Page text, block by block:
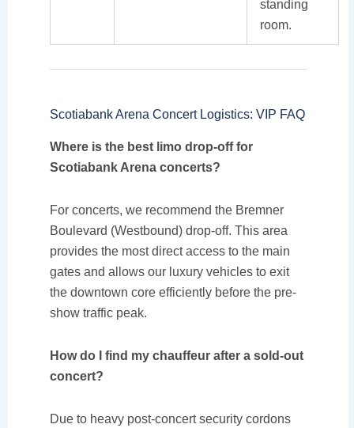
standing
room.
Scotiabank Arena Concert Logistics: VIP FAQ
Where is the best limo drop-off for
Scotiabank Arena concerts?
For concerts, we recommend the Bremner
Boulevard (Westbound) drop-off. This area
provides the most direct access to the main
gates and allows our luxury vehicles to exit
the downtown core efficiently before the pre-
show traffic peak.
How do I find my chauffeur after a sold-out
concert?
Due to heavy post-concert security cordons